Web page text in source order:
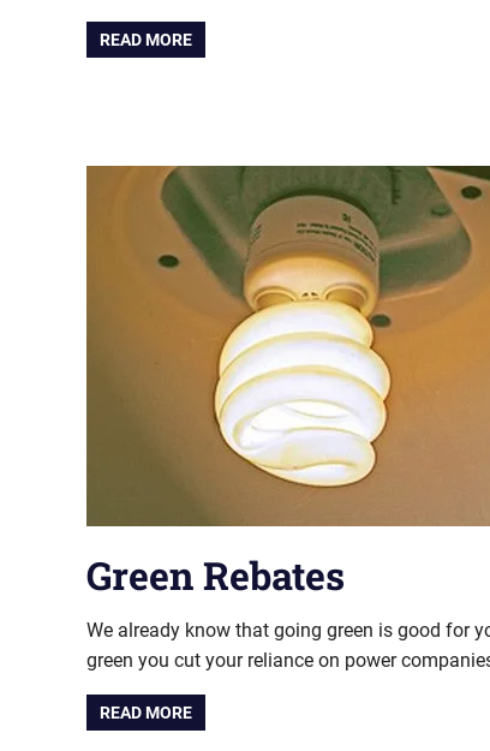
READ MORE
Green Rebates
We already know that going green is good for
green you cut your reliance on power
READ MORE